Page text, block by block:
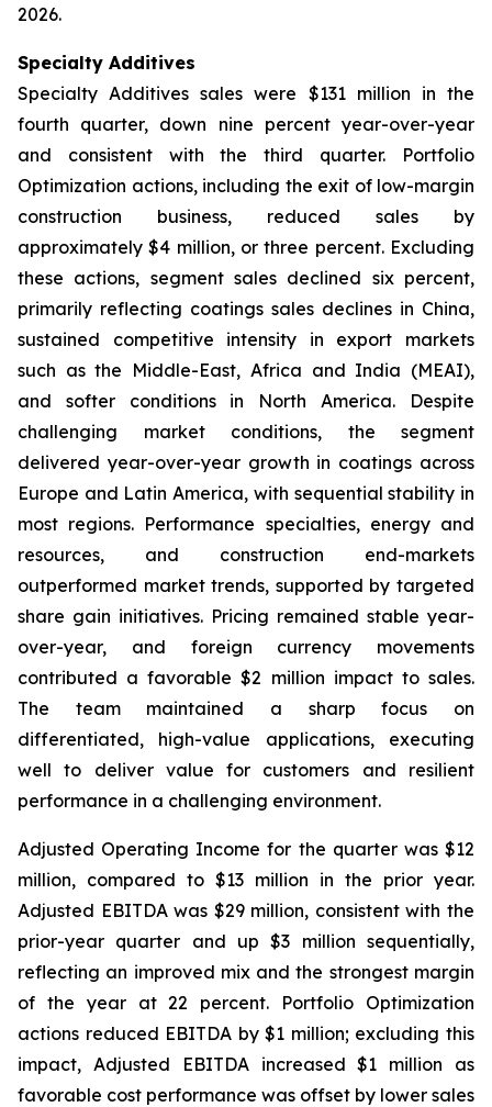
2026.
Specialty Additives
Specialty Additives sales were $131 million in the
fourth quarter, down nine percent year-over-year
and consistent with the third quarter. Portfolio
Optimization actions, including the exit of low-margin
construction business, reduced sales by
approximately $4 million, or three percent. Excluding
these actions, segment sales declined six percent,
primarily reflecting coatings sales declines in China,
sustained competitive intensity in export markets
such as the Middle-East, Africa and India (MEAI),
and softer conditions in North America. Despite
challenging market conditions, the segment
delivered year-over-year growth in coatings across
Europe and Latin America, with sequential stability in
most regions. Performance specialties, energy and
resources, and construction end-markets
outperformed market trends, supported by targeted
share gain initiatives. Pricing remained stable year-
over-year, and foreign currency movements
contributed a favorable $2 million impact to sales.
The team maintained a sharp focus on
differentiated, high-value applications, executing
well to deliver value for customers and resilient
performance in a challenging environment.
Adjusted Operating Income for the quarter was $12
million, compared to $13 million in the prior year.
Adjusted EBITDA was $29 million, consistent with the
prior-year quarter and up $3 million sequentially,
reflecting an improved mix and the strongest margin
of the year at 22 percent. Portfolio Optimization
actions reduced EBITDA by $1 million; excluding this
impact, Adjusted EBITDA increased $1 million as
favorable cost performance was offset by lower sales